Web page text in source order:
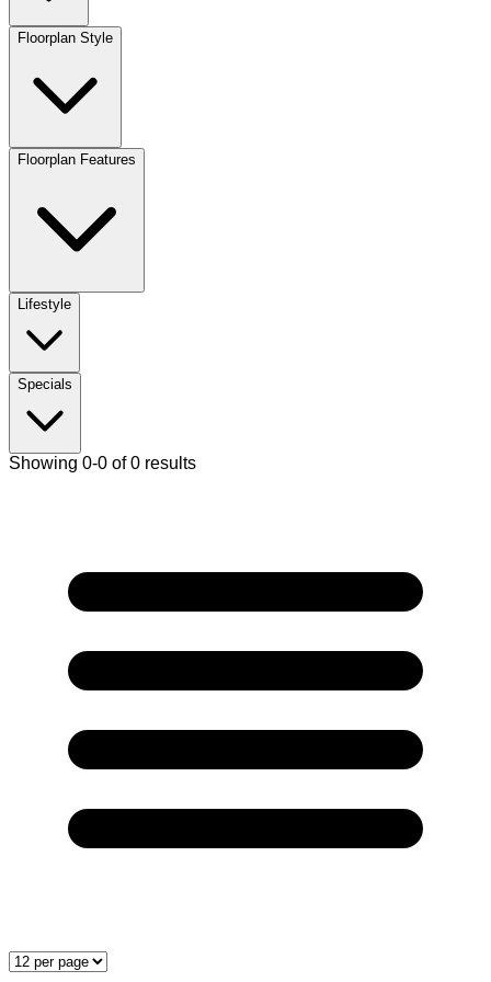
Floorplan Style
Floorplan Features
Lifestyle
Specials
Showing 0-0 of 0 results